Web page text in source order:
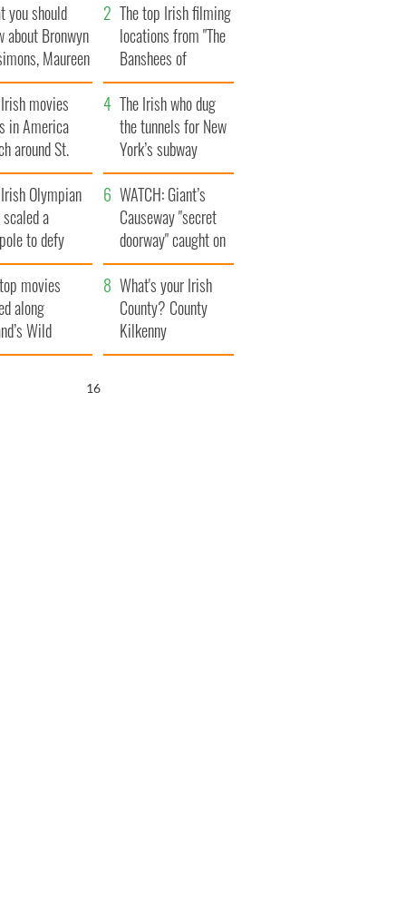
you should
about Bronwyn
Maureen
daughter
The top Irish filming
locations from "The
Banshees of
Inisherin"
movies
in America
around St.
Day
The Irish who dug
the tunnels for New
York’s subway
system
Olympian
a
to defy
WATCH: Giant’s
Causeway "secret
doorway" caught on
camera
movies
along
Wild
Way
What's your Irish
County? County
Kilkenny
15